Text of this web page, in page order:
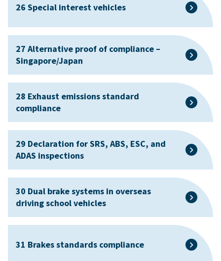
26 Special interest vehicles
27 Alternative proof of compliance –
Singapore/Japan
28 Exhaust emissions standard
compliance
29 Declaration for SRS, ABS, ESC, and
ADAS inspections
30 Dual brake systems in overseas
driving school vehicles
31 Brakes standards compliance